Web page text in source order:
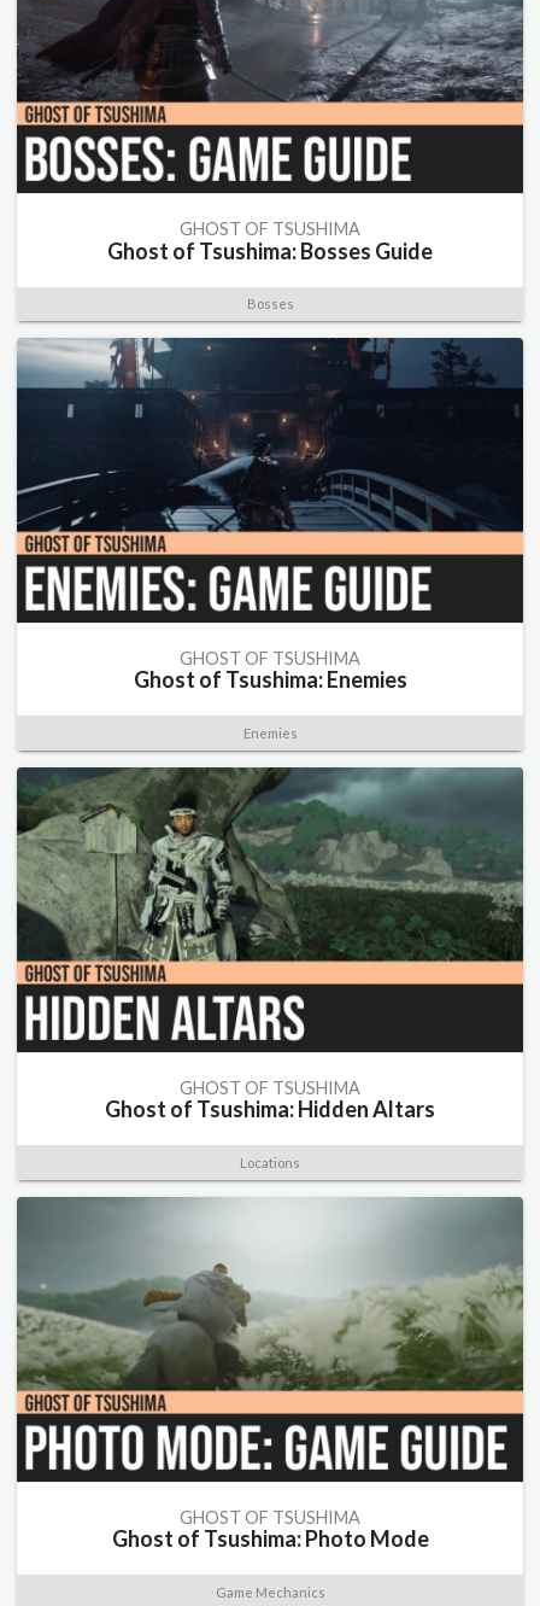
GHOST OF TSUSHIMA
Ghost of Tsushima: Bosses Guide
Bosses
GHOST OF TSUSHIMA
Ghost of Tsushima: Enemies
Enemies
GHOST OF TSUSHIMA
Ghost of Tsushima: Hidden Altars
Locations
GHOST OF TSUSHIMA
Ghost of Tsushima: Photo Mode
Game Mechanics